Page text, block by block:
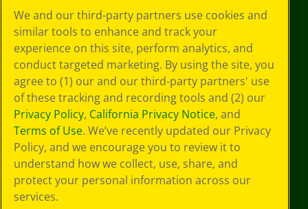
Choices
Privacy Policy
SMS Terms
GDPR
Cookie
Preferences
Terms of Use
Web Accessibility
We and our third-party partners use cookies and
similar tools to enhance and track your
experience on this site, perform analytics, and
conduct targeted marketing. By using the site, you
agree to (1) our and our third-party partners' use
of these tracking and recording tools and (2) our
Privacy Policy, California Privacy Notice, and
Terms of Use. We’ve recently updated our Privacy
Policy, and we encourage you to review it to
understand how we collect, use, share, and
protect your personal information across our
services.